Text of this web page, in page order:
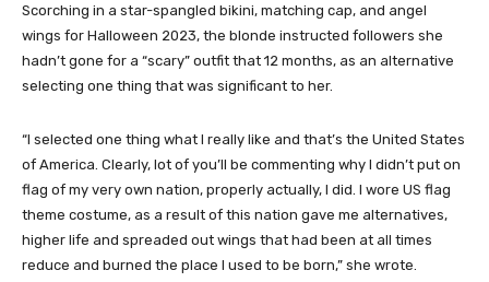
Scorching in a star-spangled bikini, matching cap, and angel
wings for Halloween 2023, the blonde instructed followers she
hadn’t gone for a “scary” outfit that 12 months, as an alternative
selecting one thing that was significant to her.
“I selected one thing what I really like and that’s the United States
of America. Clearly, lot of you’ll be commenting why I didn’t put on
flag of my very own nation, properly actualIy, I did. I wore US flag
theme costume, as a result of this nation gave me alternatives,
higher life and spreaded out wings that had been at all times
reduce and burned the place I used to be born,” she wrote.